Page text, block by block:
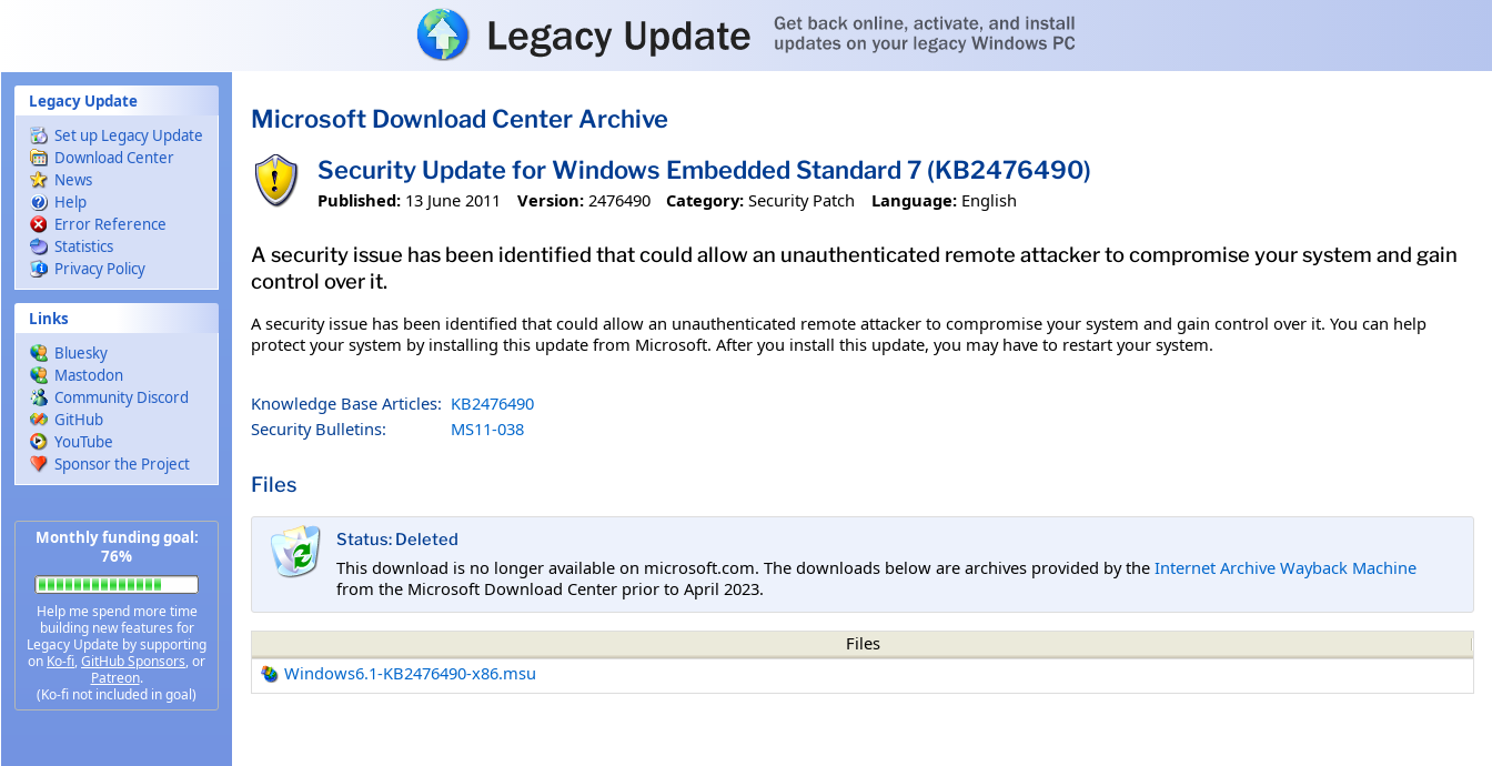
Legacy Update
Set up Legacy Update
Download Center
News
Help
Error Reference
Statistics
Privacy Policy
Links
Bluesky
Mastodon
Community Discord
GitHub
YouTube
Sponsor the Project
Monthly funding goal:
76%
Help me spend more time
building new features for
Legacy Update by supporting
on Ko-fi,GitHub Sponsors, or
Patreon.
(Ko-fi not included in goal)
Microsoft Download Center Archive
Security Update for Windows Embedded Standard 7 (KB2476490)
Published: 13 June 2011 Version: 2476490 Category: Security Patch Language: English
A security issue has been identified that could allow an unauthenticated remote attacker to compromise your system and gain
control over it.
A security issue has been identified that could allow an unauthenticated remote attacker to compromise your system and gain control over it. You can help
protect your system by installing this update from Microsoft. After you install this update, you may have to restart your system.
Knowledge Base Articles: KB2476490
Security Bulletins:
MS11-038
Files
Status: Deleted
This download is no longer available on microsoft.com. The downloads below are archives provided by the Internet Archive Wayback Machine
from the Microsoft Download Center prior to April 2023.
Files
Windows6.1-KB2476490-x86.msu